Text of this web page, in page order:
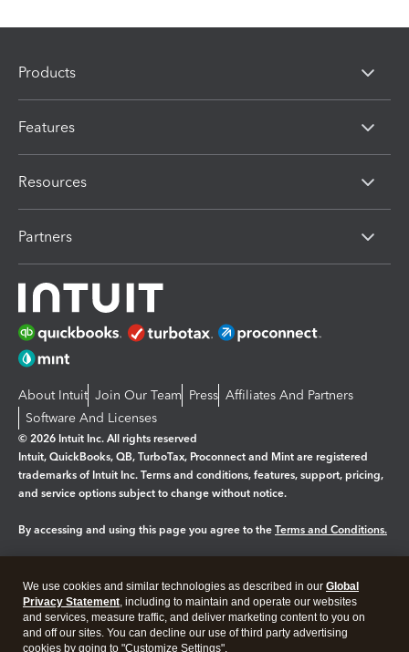
Products
Features
Resources
Partners
About Intuit Join Our Team Press Affiliates And Partners
Software And Licenses
© 2026 Intuit Inc. All rights reserved
Intuit, QuickBooks, QB, TurboTax, Proconnect and Mint are registered
trademarks of Intuit Inc. Terms and conditions, features, support, pricing,
and service options subject to change without notice.
By accessing and using this page you agree to the Terms and Conditions.
Legal Privacy Security
We use cookies and similar technologies as described in our Global
Privacy Statement, including to maintain and operate our websites
and services, measure traffic, and deliver marketing content to you on
and off our sites. You can decline our use of third party advertising
cookies by going to "Customize Settings".